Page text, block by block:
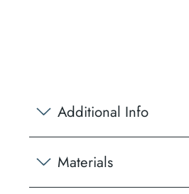
Additional Info
Materials